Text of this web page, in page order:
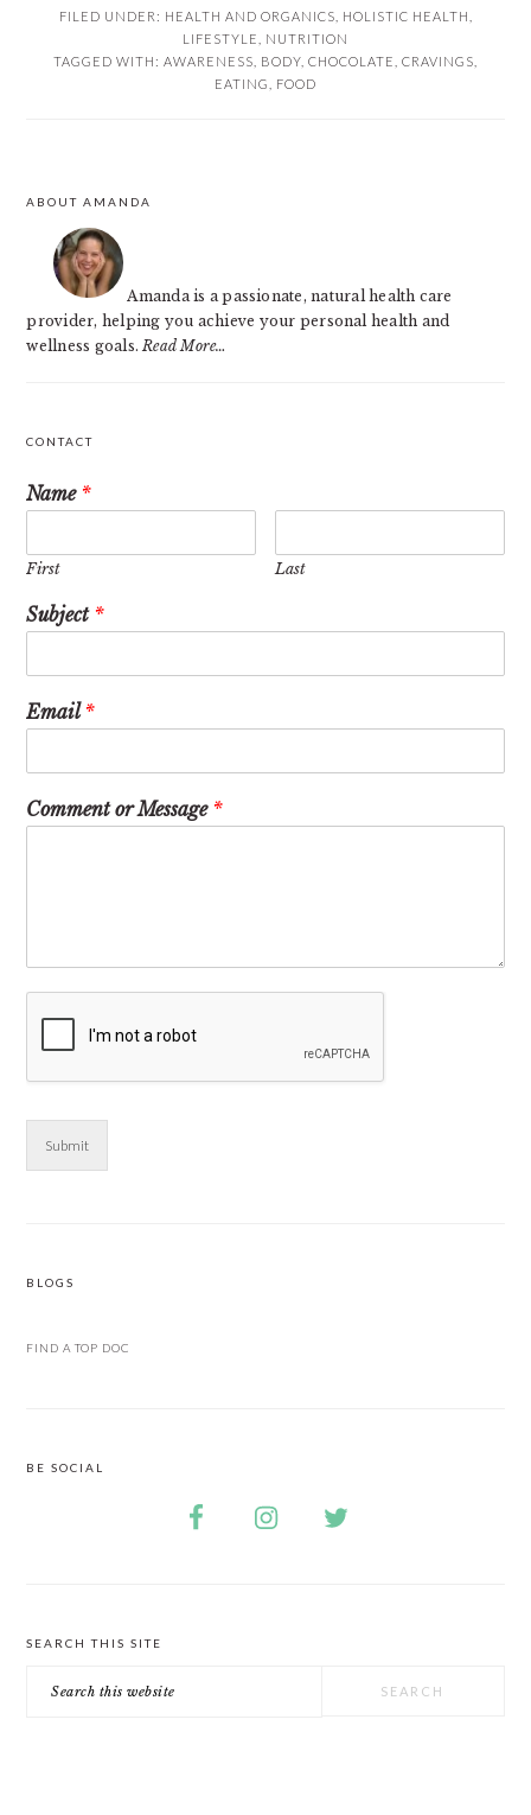
FILED UNDER: HEALTH AND ORGANICS HOLISTIC HEALTH
LIFESTYLE
NUTRITION
TAGGED WITH: AWARENESS BODY CHOCOLATE CRAVINGS
EATING
FOOD
SIDEBAR
ABOUT AMANDA
Amanda is a passionate, natural health care
provider, helping you achieve your personal health and
wellness goals.Read More…
CONTACT
Name *
First Last
Subject *
Email *
Comment or Message *
Submit
BLOGS
FIND A TOP DOC
BE SOCIAL
SEARCH THIS SITE
this